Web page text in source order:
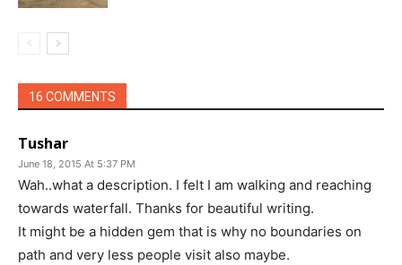
16 COMMENTS
Tushar
June 18, 2015 At 5:37 PM
Wah..what a description. I felt I am walking and reaching
towards waterfall. Thanks for beautiful writing.
It might be a hidden gem that is why no boundaries on
path and very less people visit also maybe.